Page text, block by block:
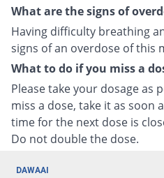
What are the signs of
Having difficulty breathing
signs of an overdose of this
What to do if you miss a
Please take your dosage as
miss a dose, take it as soon
time for the next dose is
Do not double the dose.
DAWAAI